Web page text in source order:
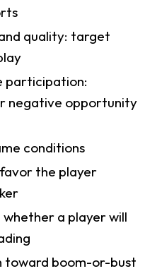
quality: target
participation:
negative opportunity
conditions
the player
a player will
toward boom-or-bust